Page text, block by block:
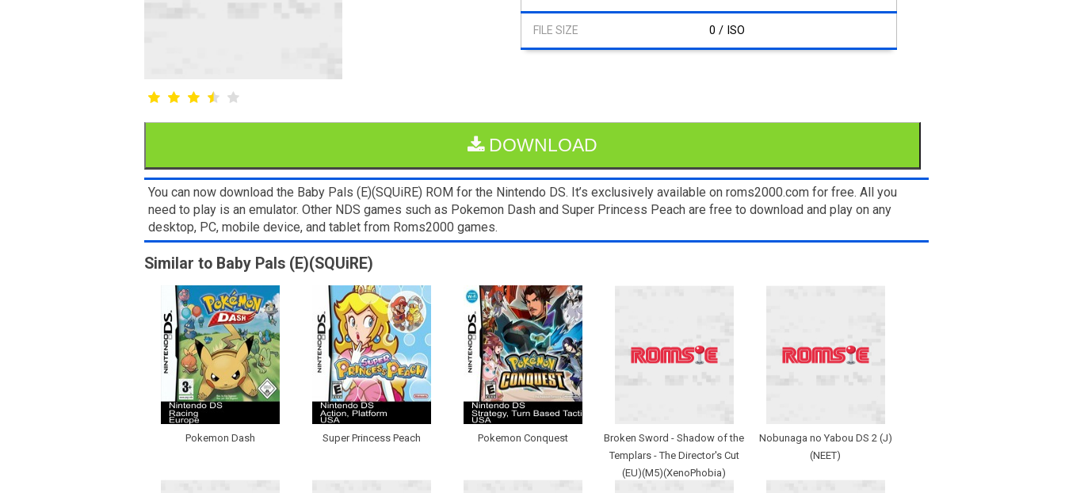
0 / ISO
DOWNLOAD
You can now download the Baby Pals (E)(SQUiRE) ROM for the Nintendo DS. It’s exclusively available on roms2000.com for free. All you
need to play is an emulator. Other NDS games such as Pokemon Dash and Super Princess Peach are free to download and play on any
desktop, PC, mobile device, and tablet from Roms2000 games.
Similar to Baby Pals (E)(SQUiRE)
Pokemon Dash Super Princess Peach Pokemon Conquest
Broken Sword - Shadow of the
Templars - The Director's Cut
(EU)(M5)(XenoPhobia)
Nobunaga no Yabou DS 2 (J)
(NEET)